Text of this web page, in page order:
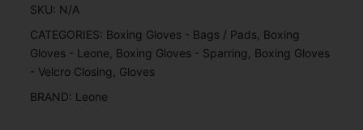
SKU: N/A
CATEGORIES: Boxing Gloves - Bags / Pads Boxing
Gloves - Leone Boxing Gloves - Sparring
Boxing Gloves
- Velcro Closing
Gloves
BRAND: Leone